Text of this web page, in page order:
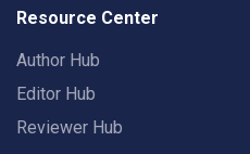
Resource Center
Author Hub
Editor Hub
Reviewer Hub